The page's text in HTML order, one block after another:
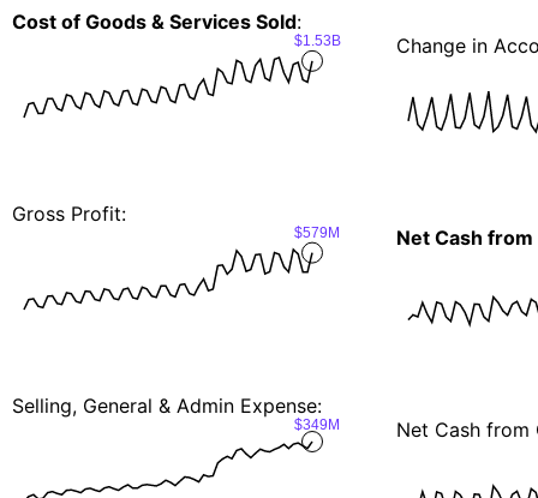
Cost of Goods & Services Sold:
$1.53B
Gross Profit:
$579M
Selling, General & Admin Expense:
$349M
Change in
Net Cash
Net Cash from